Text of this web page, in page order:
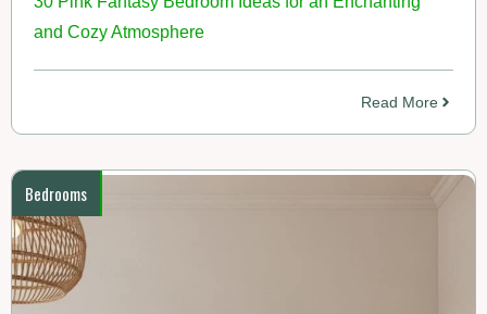
and Cozy Atmosphere
Read More
Bedrooms